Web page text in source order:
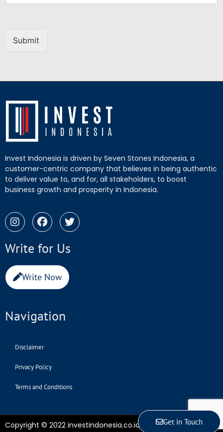
Submit
Invest Indonesia is driven by Seven Stones Indonesia, a
customer-centric company that believes in being authentic
to deliver value to, and for, all stakeholders, to boost
business growth and prosperity in Indonesia.
Write for Us
Write Now
Get in Touch
Navigation
Disclaimer
Privacy Policy
Terms and Conditions
Copyright © 2022 investindonesia.co.id | All Rights Reserved.